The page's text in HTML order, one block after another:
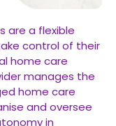
are a flexible
control of their
home care
manages the
home care
and oversee
in